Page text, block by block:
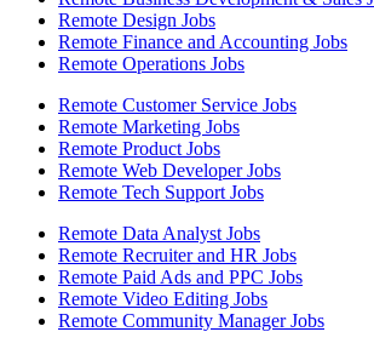
Remote Design Jobs
Remote Finance and Accounting Jobs
Remote Operations Jobs
Remote Customer Service Jobs
Remote Marketing Jobs
Remote Product Jobs
Remote Web Developer Jobs
Remote Tech Support Jobs
Remote Data Analyst Jobs
Remote Recruiter and HR Jobs
Remote Paid Ads and PPC Jobs
Remote Video Editing Jobs
Remote Community Manager Jobs